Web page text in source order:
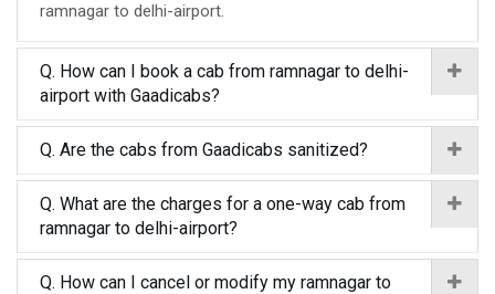
ramnagar to delhi-airport.
Q. How can I book a cab from ramnagar to delhi-
airport with Gaadicabs?
Q. Are the cabs from Gaadicabs sanitized?
Q. What are the charges for a one-way cab from
ramnagar to delhi-airport?
Q. How can I cancel or modify my ramnagar to